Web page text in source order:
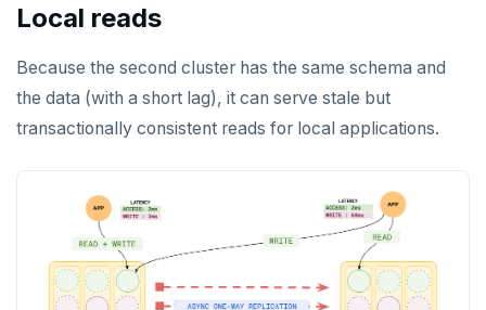
Local reads
Because the second cluster has the same schema and
the data (with a short lag), it can serve stale but
transactionally consistent reads for local applications.